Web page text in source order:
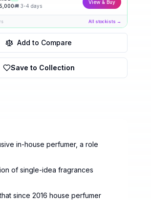
5,000🚚3-4 days
View & Buy
All stockists →
Add to Compare
Save to Collection
in-house perfumer, a role
of single-idea fragrances
since 2016 house perfumer